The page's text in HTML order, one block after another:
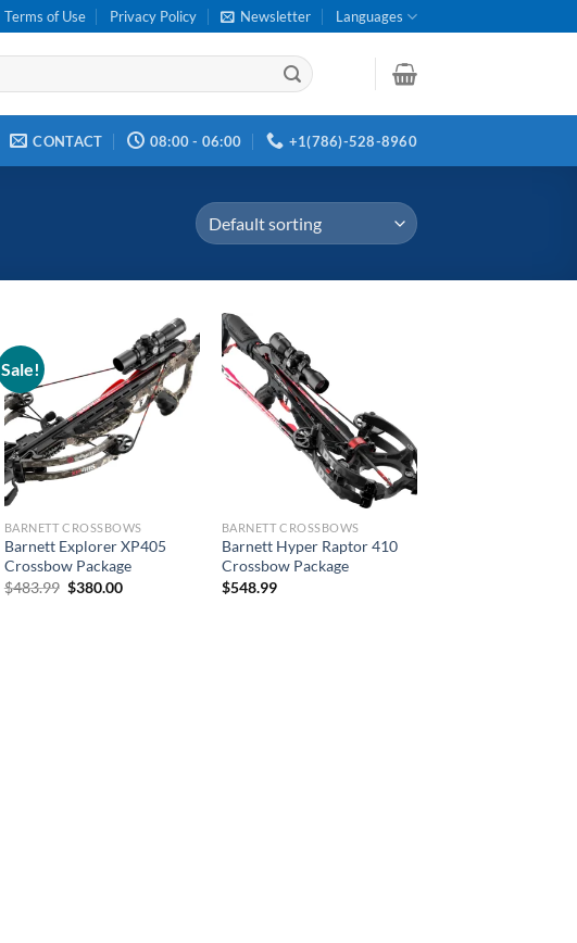
Terms of Use Privacy Policy Newsletter Languages
CONTACT 08:00 - 06:00 +1(786)-528-8960
Sale!
BARNETT CROSSBOWS
Barnett Explorer XP405
Crossbow Package
$483.99 Original
$380.00Current
BARNETT CROSSBOWS
Barnett Hyper Raptor 410
Crossbow Package
$548.99